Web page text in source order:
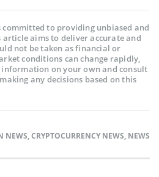
committed to providing unbiased and
aims to deliver accurate and
not be taken as financial or
conditions can change rapidly,
on your own and consult
any decisions based on this
NEWS,CRYPTOCURRENCY NEWS, NEWS